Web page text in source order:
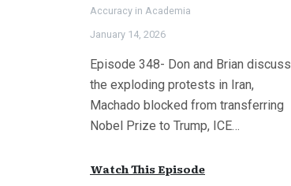
Accuracy in Academia
January 14, 2026
Episode 348- Don and Brian discuss
the exploding protests in Iran,
Machado blocked from transferring
Nobel Prize to Trump, ICE…
Watch This Episode